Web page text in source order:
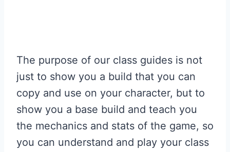
The purpose of our class guides is not
just to show you a build that you can
copy and use on your character, but to
show you a base build and teach you
the mechanics and stats of the game, so
you can understand and play your class